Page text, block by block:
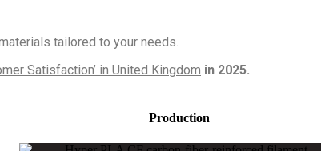
tailored to your needs.
Satisfaction’ in United Kingdom in 2025.
Production